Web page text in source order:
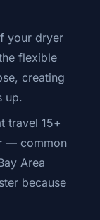
your dryer
flexible
creating
up.
travel 15+
— common
Area
because